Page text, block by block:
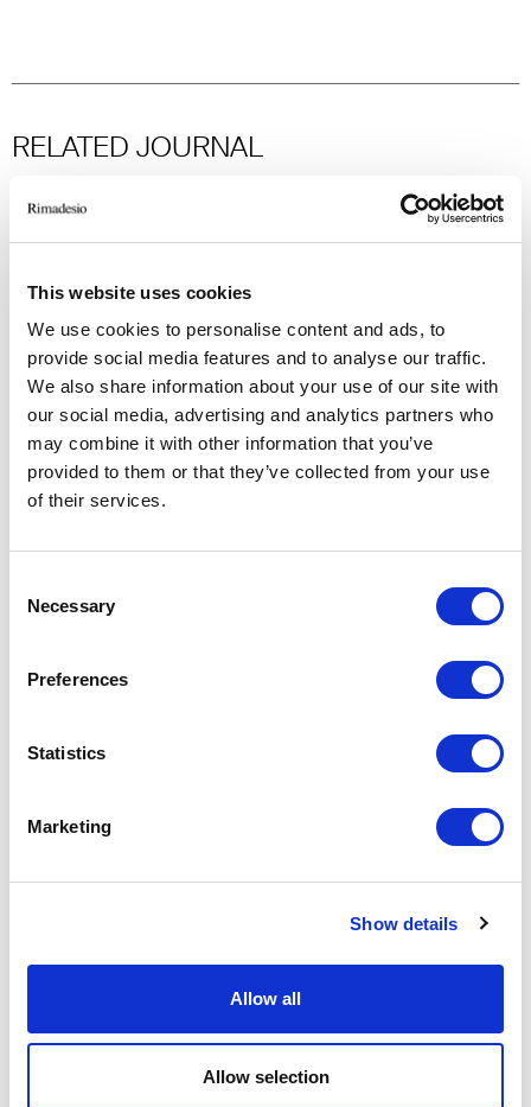
This website uses cookies
We use cookies to personalise content and ads, to
provide social media features and to analyse our traffic.
We also share information about your use of our site with
our social media, advertising and analytics partners who
may combine it with other information that you’ve
provided to them or that they’ve collected from your use
of their services.
Selection
Necessary
Preferences
Statistics
Marketing
Show details
Allow all
Allow selection
RELATED JOURNAL